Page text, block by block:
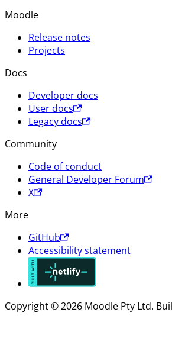
Moodle
Release notes
Projects
Docs
Developer docs
User docs
Legacy docs
Community
Code of conduct
General Developer Forum
X
More
GitHub
Accessibility statement
Copyright © 2026 Moodle Pty Ltd.